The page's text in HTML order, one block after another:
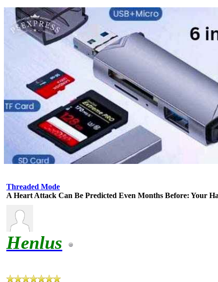
Threaded Mode
A Heart Attack Can Be Predicted Even Months Before: Your
Henlus